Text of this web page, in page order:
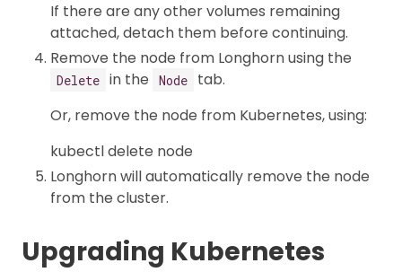
If there are any other volumes remaining
attached, detach them before continuing.
Remove the node from Longhorn using the
Delete in the Node
tab.
Or, remove the node from Kubernetes, using:
kubectl delete node
Longhorn will automatically remove the node
from the cluster.
Upgrading Kubernetes